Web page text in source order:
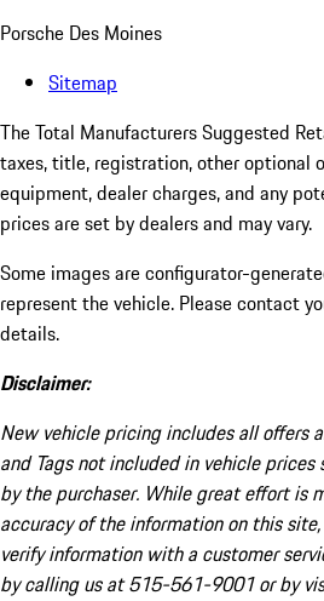
Porsche Des Moines
Sitemap
The Total Manufacturers Suggested
taxes, title, registration, other optional
equipment, dealer charges, and any
prices are set by dealers and may vary.
Some images are configurator-
represent the vehicle. Please contact
details.
Disclaimer:
New vehicle pricing includes all offers
and Tags not included in vehicle
by the purchaser. While great effort is
accuracy of the information on this
verify information with a customer
by calling us at 515-561-9001 or by